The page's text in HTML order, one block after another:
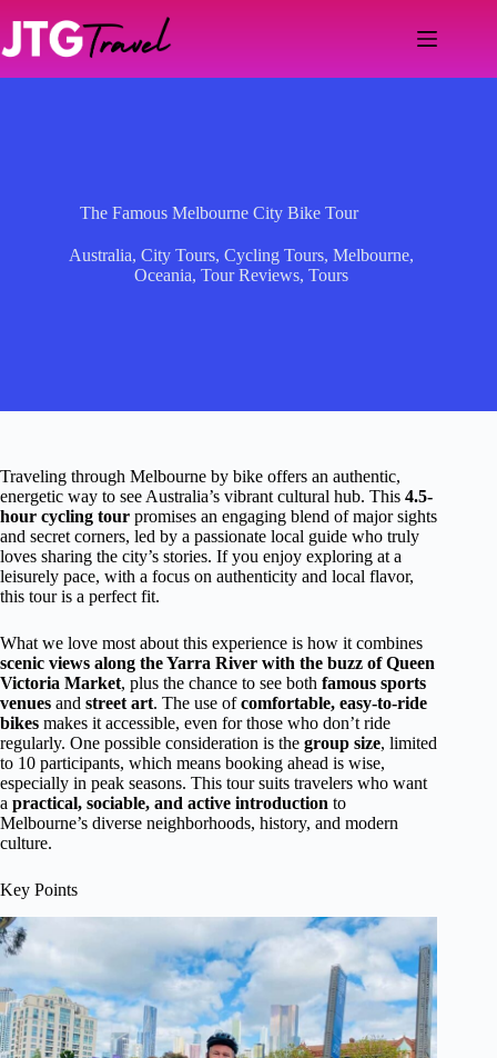
content
The Famous Melbourne City Bike Tour
Australia, City Tours, Cycling Tours, Melbourne,
Oceania, Tour Reviews, Tours
Traveling through Melbourne by bike offers an authentic,
energetic way to see Australia’s vibrant cultural hub. This 4.5-
hour cycling tour promises an engaging blend of major sights
and secret corners, led by a passionate local guide who truly
loves sharing the city’s stories. If you enjoy exploring at a
leisurely pace, with a focus on authenticity and local flavor,
this tour is a perfect fit.
What we love most about this experience is how it combines
scenic views along the Yarra River with the buzz of Queen
Victoria Market, plus the chance to see both famous sports
venues and street art. The use ofcomfortable, easy-to-ride
bikes makes it accessible, even for those who don’t ride
regularly. One possible consideration is the group size, limited
to 10 participants, which means booking ahead is wise,
especially in peak seasons. This tour suits travelers who want
a practical, sociable, and active introduction to
Melbourne’s diverse neighborhoods, history, and modern
culture.
Key Points